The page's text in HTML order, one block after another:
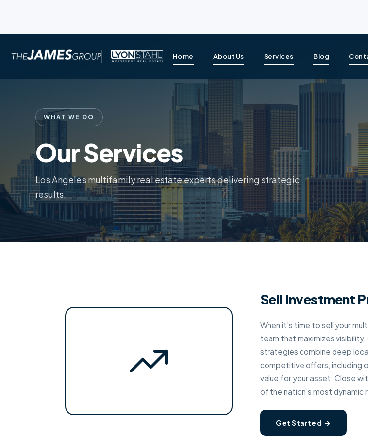
Home About Us Services Blog
WHAT WE DO
Our Services
Los Angeles multifamily real estate experts delivering strategic
results.
Sell Investment
When it's time to sell your
team that maximizes
strategies combine deep
competitive offers, including
value for your asset. Close
of the nation's most dynamic
Get Started →